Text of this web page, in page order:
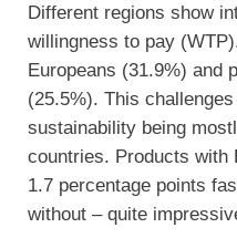
Different regions show
willingness to pay
Europeans (31.9%) and
(25.5%). This
sustainability being
countries. Products with
1.7 percentage points
without – quite